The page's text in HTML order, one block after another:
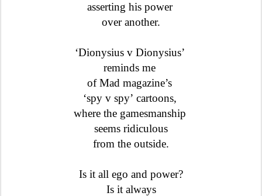
asserting his power
over another.
‘Dionysius v Dionysius’
reminds me
of Mad magazine’s
‘spy v spy’ cartoons,
where the gamesmanship
seems ridiculous
from the outside.
Is it all ego and power?
Is it always